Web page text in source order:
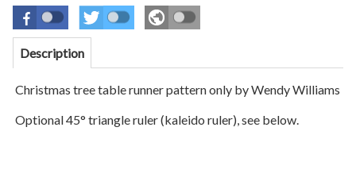
Description
Christmas tree table runner pattern only by Wendy Williams
Optional 45° triangle ruler (kaleido ruler), see below.